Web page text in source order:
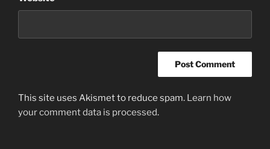
This site uses Akismet to reduce spam. Learn how
your comment data is processed.